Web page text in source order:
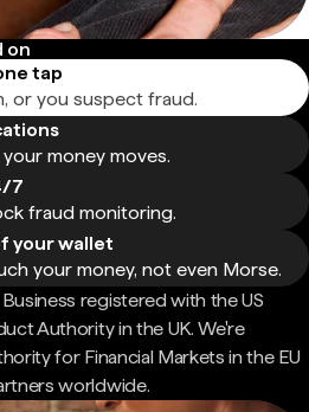
on
tap
or you suspect fraud.
money moves.
7
fraud monitoring.
your wallet
your money, not even Morse.
registered with the US
Authority in the UK. We're
for Financial Markets in the EU
worldwide.